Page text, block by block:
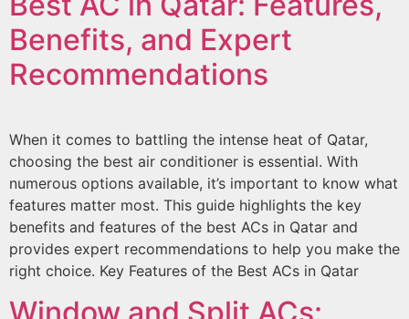
Benefits, and Expert
Recommendations
When it comes to battling the intense heat of Qatar,
choosing the best air conditioner is essential. With
numerous options available, it’s important to know what
features matter most. This guide highlights the key
benefits and features of the best ACs in Qatar and
provides expert recommendations to help you make the
right choice. Key Features of the Best ACs in Qatar